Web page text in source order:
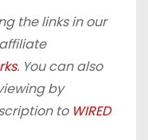
the links in our
. You can also
by
to WIRED